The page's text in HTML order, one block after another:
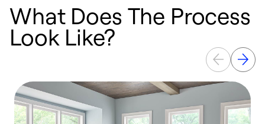
What Does The Process
Look Like?